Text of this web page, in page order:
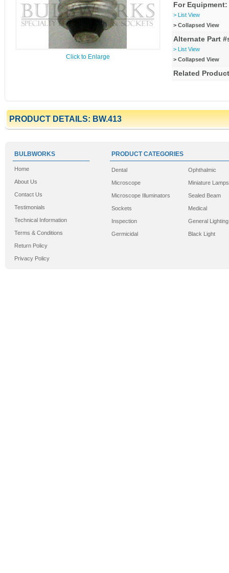
Click to Enlarge
For Equipment:
> List View
> Collapsed View
Alternate Part
> List View
> Collapsed View
Related
PRODUCT DETAILS: BW.413
BULBWORKS
Home
About Us
Contact Us
Testimonials
Technical Information
Terms & Conditions
Return Policy
Privacy Policy
PRODUCT CATEGORIES
Dental
Microscope
Microscope Illuminators
Sockets
Inspection
Germicidal
Ophthalmic
Miniature Lamps
Sealed Beam
Medical
General Lighting
Black Light